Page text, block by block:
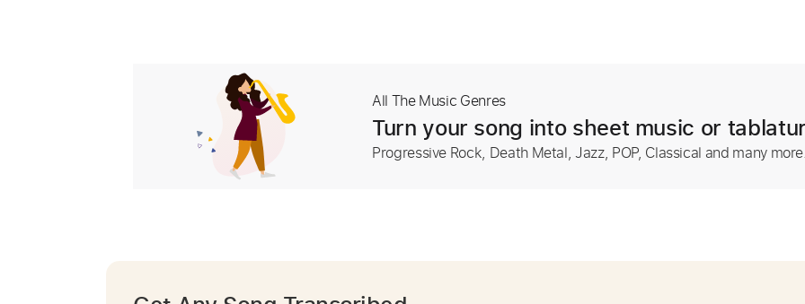
All The Music Genres
Turn your song into sheet music or
Progressive Rock, Death Metal, Jazz, POP, Classical and many